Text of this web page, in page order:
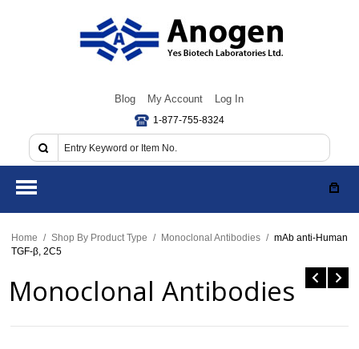
Blog My Account Log In
1-877-755-8324
Home / Shop By Product Type / Monoclonal Antibodies / mAb anti-Human
TGF-β, 2C5
Monoclonal Antibodies